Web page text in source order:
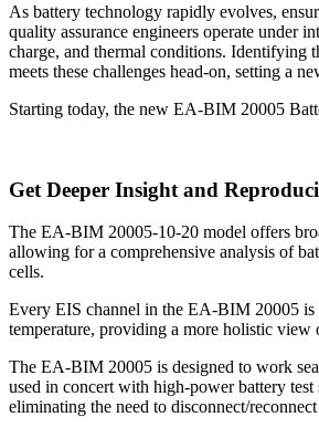
As battery technology rapidly evolves,
quality assurance engineers operate under
charge, and thermal conditions.
meets these challenges head-on, setting a
Starting today, the new EA-BIM 20005
Get Deeper Insight and
The EA-BIM 20005-10-20 model offers
allowing for a comprehensive analysis of
cells.
Every EIS channel in the EA-BIM 20005 is
temperature, providing a more holistic view
The EA-BIM 20005 is designed to work
used in concert with high-power battery
eliminating the need to disconnect/